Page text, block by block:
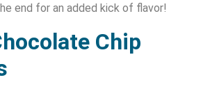
end for an added kick of flavor!
Chip